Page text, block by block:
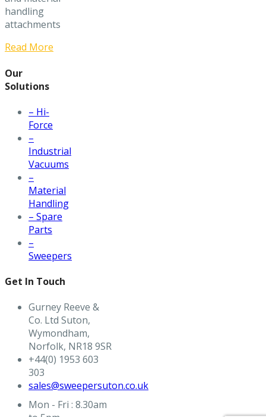
handling
attachments
Read More
Our
Solutions
– Hi-
Force
–
Industrial
Vacuums
–
Material
Handling
– Spare
Parts
–
Sweepers
Get In Touch
Gurney Reeve &
Co. Ltd Suton,
Wymondham,
Norfolk, NR18 9SR
+44(0) 1953 603
303
sales@sweepersuton.co.uk
Mon - Fri : 8.30am